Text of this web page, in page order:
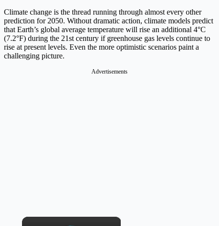
Climate change is the thread running through almost every other
prediction for 2050. Without dramatic action, climate models predict
that Earth’s global average temperature will rise an additional 4°C
(7.2°F) during the 21st century if greenhouse gas levels continue to
rise at present levels. Even the more optimistic scenarios paint a
challenging picture.
Advertisements
×